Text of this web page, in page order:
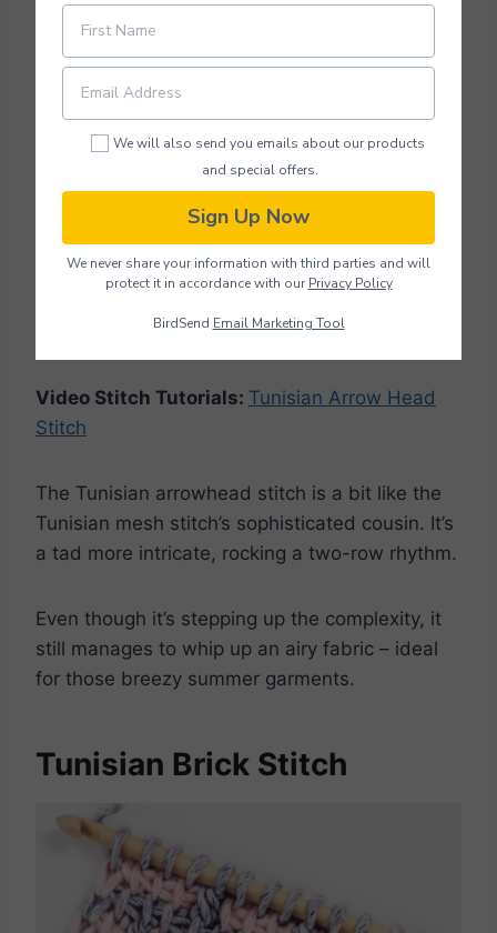
Tunisian Arrow Head Stitch
Photo Credit: Excuisitecrochetuk.com
Video Stitch Tutorials: Tunisian Arrow Head
Stitch
The Tunisian arrowhead stitch is a bit like the
Tunisian mesh stitch’s sophisticated cousin. It’s
a tad more intricate, rocking a two-row rhythm.
Even though it’s stepping up the complexity, it
still manages to whip up an airy fabric – ideal
for those breezy summer garments.
Tunisian Brick Stitch
We will also send you emails about our products
and special offers.
Sign Up Now
We never share your information with third parties and will
protect it in accordance with our Privacy Policy
BirdSend Email Marketing Tool